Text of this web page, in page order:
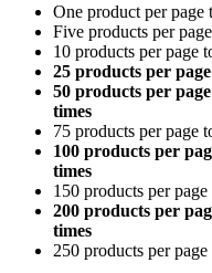
One product per page
Five products per
10 products per page
25 products per
50 products per
times
75 products per page
100 products per
times
150 products per
200 products per
times
250 products per